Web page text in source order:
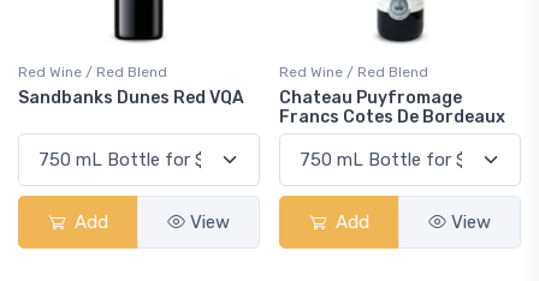
Red Wine / Red Blend
Sandbanks Dunes Red VQA
Add View
Red Wine / Red Blend
Chateau Puyfromage
Francs Cotes De Bordeaux
Add View